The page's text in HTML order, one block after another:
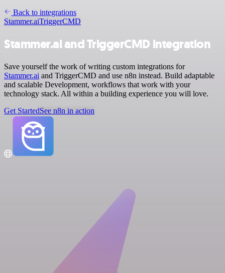
Back to integrations
Stammer.aiTriggerCMD
Stammer.ai and TriggerCMD integration
Save yourself the work of writing custom integrations for
Stammer.ai and TriggerCMD and use n8n instead. Build adaptable
and scalable Development, workflows that work with your
technology stack. All within a building experience you will love.
Get StartedSee n8n in action